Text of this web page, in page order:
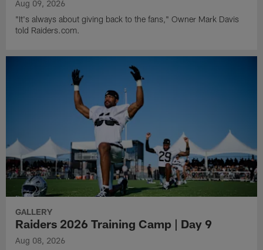
Aug 09, 2026
"It's always about giving back to the fans," Owner Mark Davis
told Raiders.com.
GALLERY
Raiders 2026 Training Camp | Day 9
Aug 08, 2026